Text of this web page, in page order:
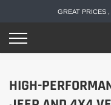
content
GREAT PRICES
HIGH-